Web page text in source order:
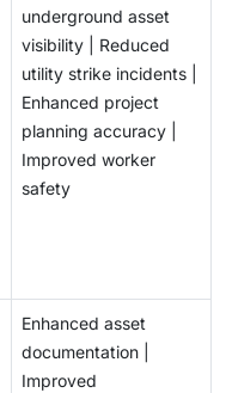
underground asset
visibility | Reduced
utility strike incidents |
Enhanced project
planning accuracy |
Improved worker
safety
Enhanced asset
documentation |
Improved